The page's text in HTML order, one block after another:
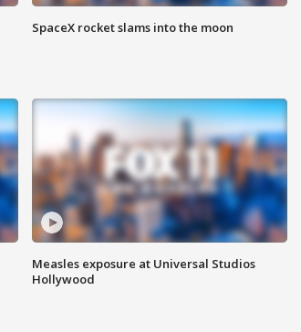
SpaceX rocket slams into the moon
Measles exposure at Universal Studios
Hollywood